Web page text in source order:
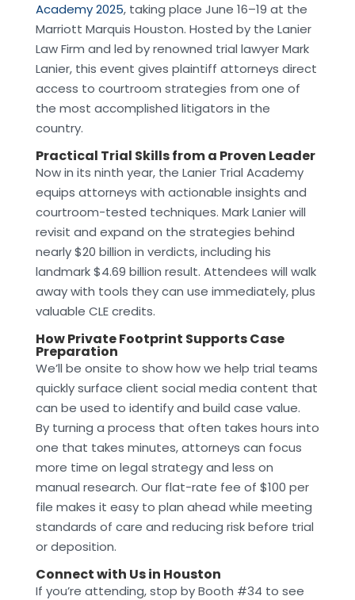
Academy 2025, taking place June 16–19 at the
Marriott Marquis Houston. Hosted by the Lanier
Law Firm and led by renowned trial lawyer Mark
Lanier, this event gives plaintiff attorneys direct
access to courtroom strategies from one of
the most accomplished litigators in the
country.
Practical Trial Skills from a Proven Leader
Now in its ninth year, the Lanier Trial Academy
equips attorneys with actionable insights and
courtroom-tested techniques. Mark Lanier will
revisit and expand on the strategies behind
nearly $20 billion in verdicts, including his
landmark $4.69 billion result. Attendees will walk
away with tools they can use immediately, plus
valuable CLE credits.
How Private Footprint Supports Case
Preparation
We’ll be onsite to show how we help trial teams
quickly surface client social media content that
can be used to identify and build case value.
By turning a process that often takes hours into
one that takes minutes, attorneys can focus
more time on legal strategy and less on
manual research. Our flat-rate fee of $100 per
file makes it easy to plan ahead while meeting
standards of care and reducing risk before trial
or deposition.
Connect with Us in Houston
If you’re attending, stop by Booth #34 to see